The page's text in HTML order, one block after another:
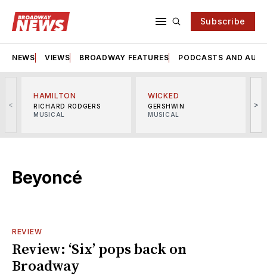
Subscribe
NEWS VIEWS BROADWAY FEATURES PODCASTS AND
<
HAMILTON
RICHARD RODGERS
MUSICAL
WICKED
GERSHWIN
MUSICAL
>
Beyoncé
REVIEW
Review: ‘Six’ pops back on
Broadway